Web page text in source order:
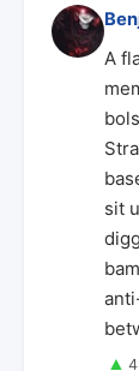
A
sit
▲ 4